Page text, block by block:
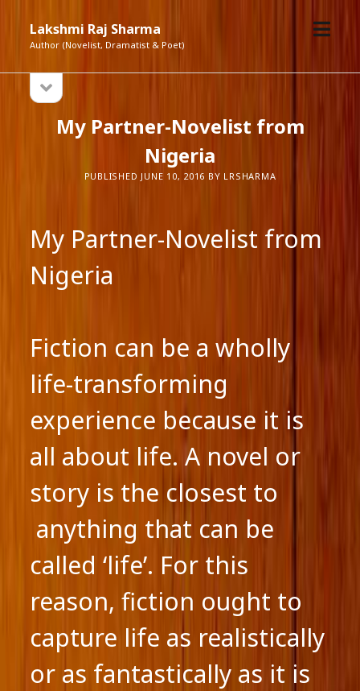
Lakshmi Raj Sharma
Author (Novelist, Dramatist & Poet)
open
Sidebarsidebar
My Partner-Novelist from
Nigeria
PUBLISHED JUNE 10, 2016 BY LRSHARMA
My Partner-Novelist from
Nigeria
Fiction can be a wholly
life-transforming
experience because it is
all about life. A novel or
story is the closest to
anything that can be
called ‘life’. For this
reason, fiction ought to
capture life as realistically
or as fantastically as it is